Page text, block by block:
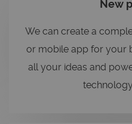
New
We can create a
or mobile app for your
all your ideas and